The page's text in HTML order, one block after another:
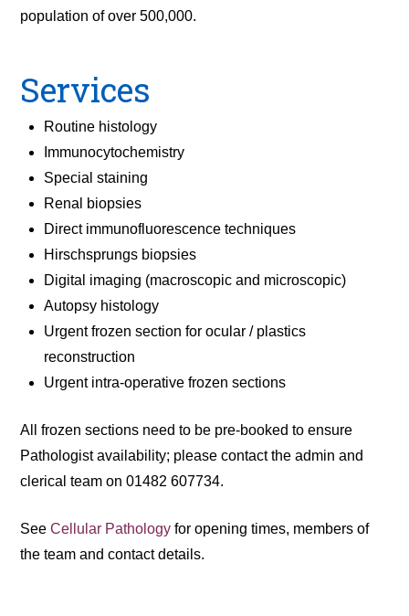
population of over 500,000.
Services
Routine histology
Immunocytochemistry
Special staining
Renal biopsies
Direct immunofluorescence techniques
Hirschsprungs biopsies
Digital imaging (macroscopic and microscopic)
Autopsy histology
Urgent frozen section for ocular / plastics
reconstruction
Urgent intra-operative frozen sections
All frozen sections need to be pre-booked to ensure
Pathologist availability; please contact the admin and
clerical team on 01482 607734.
See Cellular Pathologyfor opening times, members of
the team and contact details.